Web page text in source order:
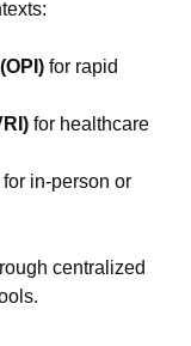
for rapid
for healthcare
for in-person or
centralized